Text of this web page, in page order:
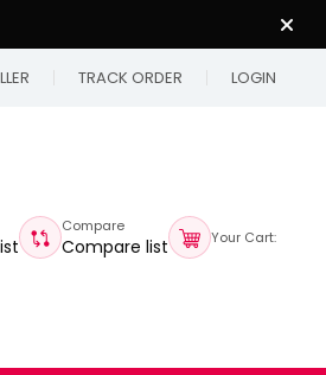
TRACK ORDER LOGIN
Compare
Compare list Your Cart: